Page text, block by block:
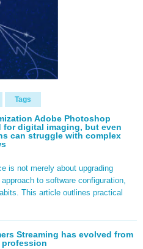
Tags
Adobe Photoshop
for digital imaging, but even
can struggle with complex
is not merely about upgrading
to software configuration,
This article outlines practical
Streaming has evolved from